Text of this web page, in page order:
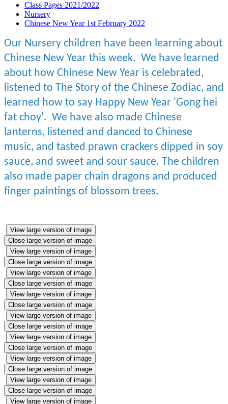
Class Pages 2021/2022
Nursery
Chinese New Year 1st February 2022
Our Nursery children have been learning about
Chinese New Year this week. We have learned
about how Chinese New Year is celebrated,
listened to The Story of the Chinese Zodiac, and
learned how to say Happy New Year 'Gong hei
fat choy'. We have also made Chinese
lanterns, listened and danced to Chinese
music, and tasted prawn crackers dipped in soy
sauce, and sweet and sour sauce. The children
also made paper chain dragons and produced
finger paintings of blossom trees.
View large version of image
Close large version of image
View large version of image
Close large version of image
View large version of image
Close large version of image
View large version of image
Close large version of image
View large version of image
Close large version of image
View large version of image
Close large version of image
View large version of image
Close large version of image
View large version of image
Close large version of image
View large version of image